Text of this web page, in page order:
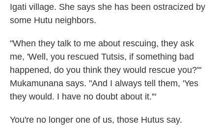
Igati village. She says she has been ostracized by
some Hutu neighbors.
"When they talk to me about rescuing, they ask
me, 'Well, you rescued Tutsis, if something bad
happened, do you think they would rescue you?'"
Mukamunana says. "And I always tell them, 'Yes
they would. I have no doubt about it.'"
You're no longer one of us, those Hutus say.